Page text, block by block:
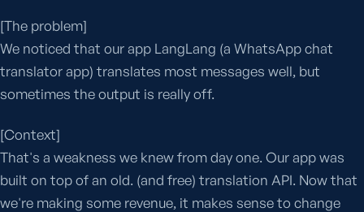
[The problem]
We noticed that our app LangLang (a WhatsApp chat
translator app) translates most messages well, but
sometimes the output is really off.
[Context]
That's a weakness we knew from day one. Our app was
built on top of an old. (and free) translation API. Now that
we're making some revenue, it makes sense to change